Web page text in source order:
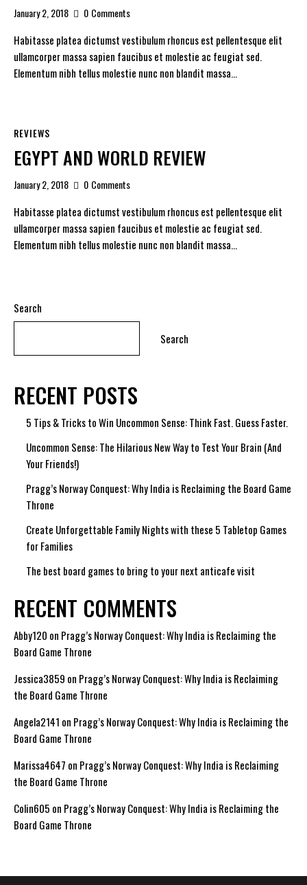
January 2, 2018 0 Comments
Habitasse platea dictumst vestibulum rhoncus est pellentesque elit
ullamcorper massa sapien faucibus et molestie ac feugiat sed.
Elementum nibh tellus molestie nunc non blandit massa…
REVIEWS
EGYPT AND WORLD REVIEW
January 2, 2018 0 Comments
Habitasse platea dictumst vestibulum rhoncus est pellentesque elit
ullamcorper massa sapien faucibus et molestie ac feugiat sed.
Elementum nibh tellus molestie nunc non blandit massa…
Search
Search
RECENT POSTS
5 Tips & Tricks to Win Uncommon Sense: Think Fast. Guess Faster.
Uncommon Sense: The Hilarious New Way to Test Your Brain (And
Your Friends!)
Pragg’s Norway Conquest: Why India is Reclaiming the Board Game
Throne
Create Unforgettable Family Nights with these 5 Tabletop Games
for Families
The best board games to bring to your next anticafe visit
RECENT COMMENTS
Abby120 on Pragg’s Norway Conquest: Why India is Reclaiming the
Board Game Throne
Jessica3859 on Pragg’s Norway Conquest: Why India is Reclaiming
the Board Game Throne
Angela2141 on Pragg’s Norway Conquest: Why India is Reclaiming the
Board Game Throne
Marissa4647 on Pragg’s Norway Conquest: Why India is Reclaiming
the Board Game Throne
Colin605 on Pragg’s Norway Conquest: Why India is Reclaiming the
Board Game Throne